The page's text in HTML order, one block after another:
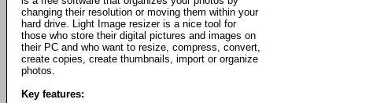
changing their resolution or moving them within your
hard drive. Light Image resizer is a nice tool for
those who store their digital pictures and images on
their PC and who want to resize, compress, convert,
create copies, create thumbnails, import or organize
photos.
Key features: